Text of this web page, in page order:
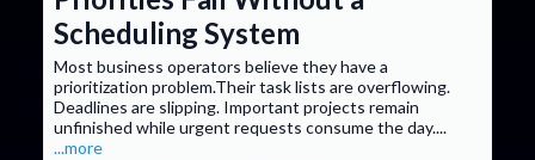
Scheduling System
Most business operators believe they have a
prioritization problem.Their task lists are overflowing.
Deadlines are slipping. Important projects remain
unfinished while urgent requests consume the day....
...more